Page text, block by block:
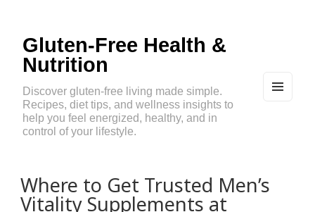
Gluten-Free Health &
Nutrition
Discover gluten-free living made simple.
Recipes, diet tips, and wellness insights to
help you feel energized, healthy, and in
control of your lifestyle.
Where to Get Trusted Men’s
Vitality Supplements at